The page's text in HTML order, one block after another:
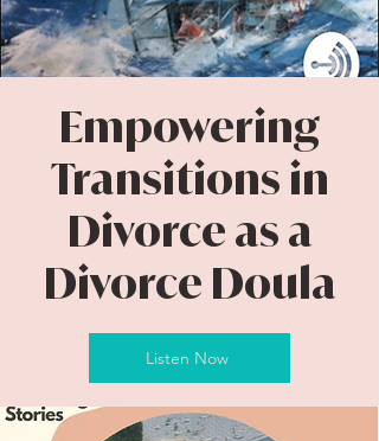
Empowering
Transitions in
Divorce as a
Divorce Doula
Listen Now